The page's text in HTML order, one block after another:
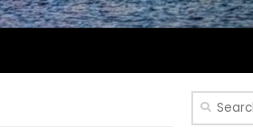
Search